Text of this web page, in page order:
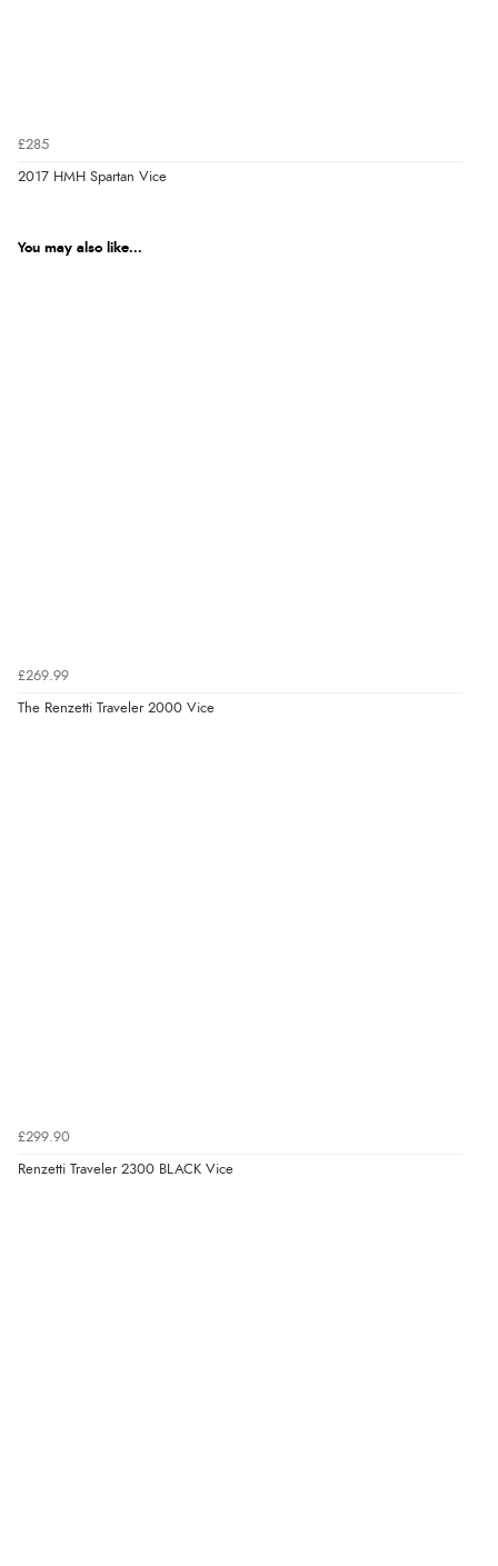
£285
2017 HMH Spartan Vice
You may also like...
£269.99
The Renzetti Traveler 2000 Vice
£299.90
Renzetti Traveler 2300 BLACK Vice